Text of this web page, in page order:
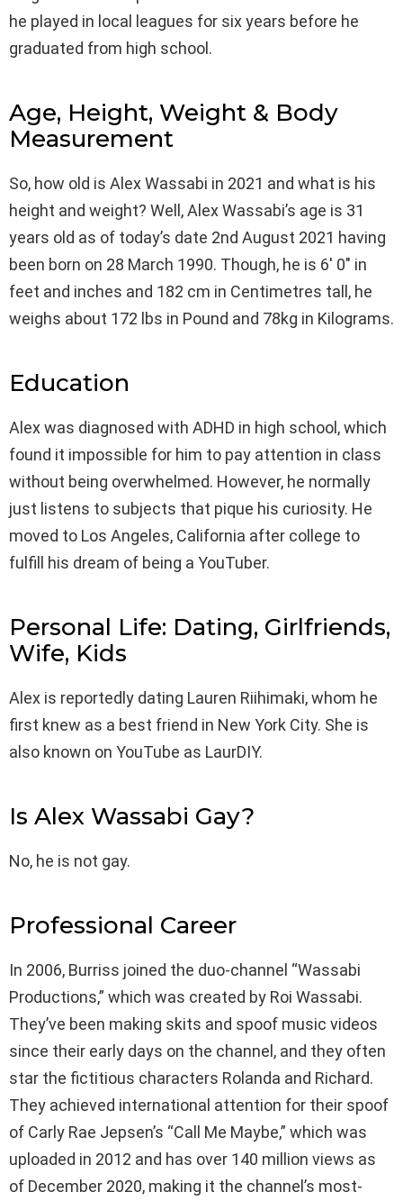
he played in local leagues for six years before he
graduated from high school.
Age, Height, Weight & Body
Measurement
So, how old is Alex Wassabi in 2021 and what is his
height and weight? Well, Alex Wassabi’s age is 31
years old as of today’s date 2nd August 2021 having
been born on 28 March 1990. Though, he is 6′ 0″ in
feet and inches and 182 cm in Centimetres tall, he
weighs about 172 lbs in Pound and 78kg in Kilograms.
Education
Alex was diagnosed with ADHD in high school, which
found it impossible for him to pay attention in class
without being overwhelmed. However, he normally
just listens to subjects that pique his curiosity. He
moved to Los Angeles, California after college to
fulfill his dream of being a YouTuber.
Personal Life: Dating, Girlfriends,
Wife, Kids
Alex is reportedly dating Lauren Riihimaki, whom he
first knew as a best friend in New York City. She is
also known on YouTube as LaurDIY.
Is Alex Wassabi Gay?
No, he is not gay.
Professional Career
In 2006, Burriss joined the duo-channel “Wassabi
Productions,” which was created by Roi Wassabi.
They’ve been making skits and spoof music videos
since their early days on the channel, and they often
star the fictitious characters Rolanda and Richard.
They achieved international attention for their spoof
of Carly Rae Jepsen’s “Call Me Maybe,” which was
uploaded in 2012 and has over 140 million views as
of December 2020, making it the channel’s most-